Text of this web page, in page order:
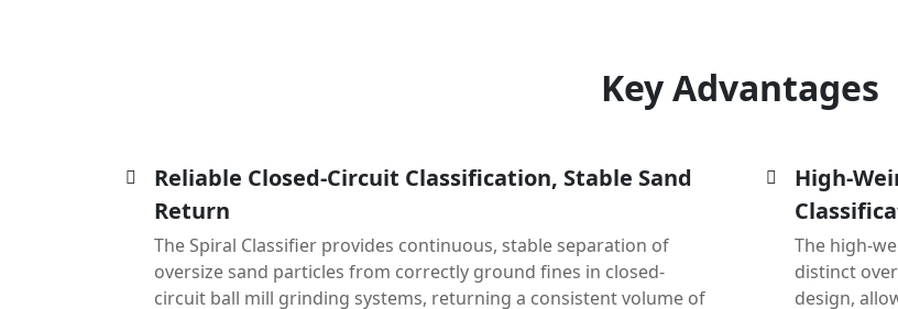
Key Advantages
Reliable Closed-Circuit Classification, Stable Sand
Return
The Spiral Classifier provides continuous, stable separation of
oversize sand particles from correctly ground fines in closed-
circuit ball mill grinding systems, returning a consistent volume of
High-
The high-
distinct
design,